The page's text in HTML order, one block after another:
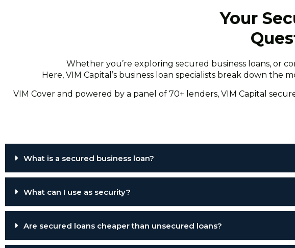
Your
Whether you’re exploring secured business loans, or
Here, VIM Capital’s business loan specialists break down
VIM Cover and powered by a panel of 70+ lenders, VIM Capital
What is a secured business loan?
What can I use as security?
Are secured loans cheaper than unsecured loans?